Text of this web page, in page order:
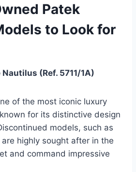
Patek
to Look for
(Ref. 5711/1A)
of the most iconic luxury
for its distinctive design
models, such as
are highly sought after in the
and command impressive